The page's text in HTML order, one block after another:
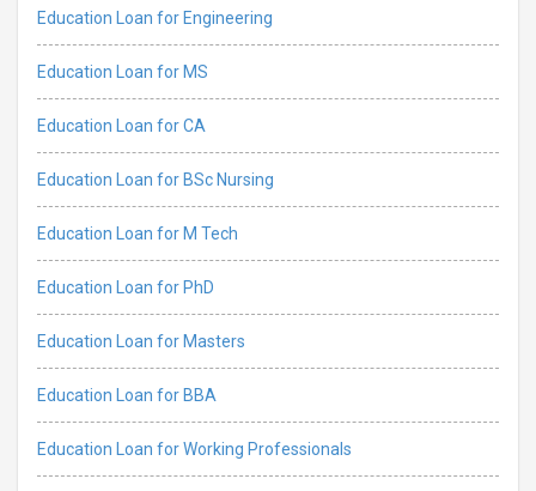
Education Loan for Engineering
Education Loan for MS
Education Loan for CA
Education Loan for BSc Nursing
Education Loan for M Tech
Education Loan for PhD
Education Loan for Masters
Education Loan for BBA
Education Loan for Working Professionals